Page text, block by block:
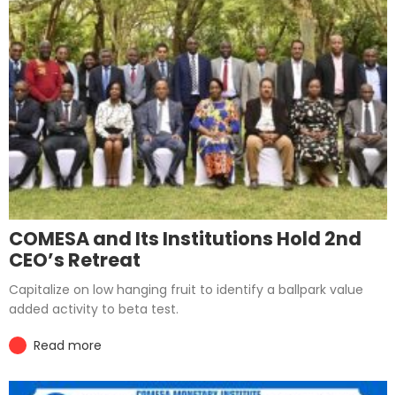
COMESA and Its Institutions Hold 2nd
CEO’s Retreat
Capitalize on low hanging fruit to identify a ballpark value
added activity to beta test.
Read more